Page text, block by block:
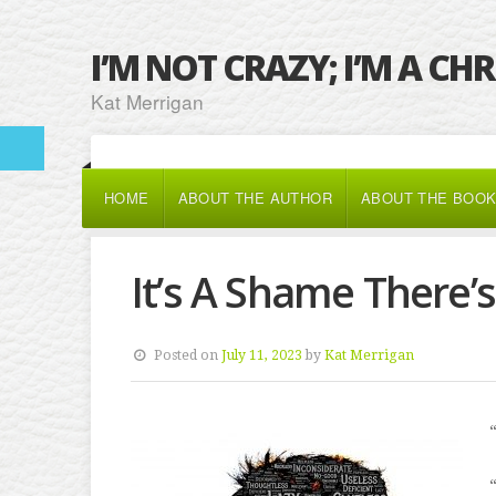
I’M NOT CRAZY; I’M A
Kat Merrigan
HOME ABOUT THE AUTHOR ABOUT THE BOOK
It’s A Shame
Posted onJuly 11, 2023 byKat Merrigan